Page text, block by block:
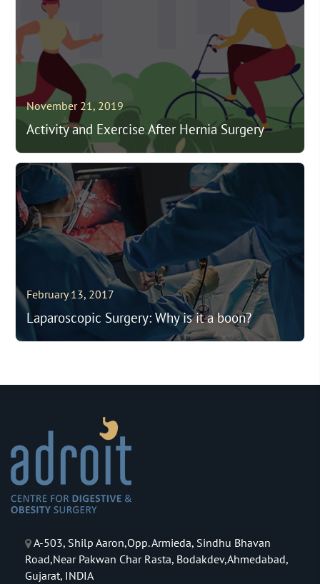
November 21, 2019
Activity and Exercise After Hernia Surgery
February 13, 2017
Laparoscopic Surgery: Why is it a boon?
A-503, Shilp Aaron,Opp. Armieda, Sindhu Bhavan
Road,Near Pakwan Char Rasta, Bodakdev,Ahmedabad,
Gujarat, INDIA